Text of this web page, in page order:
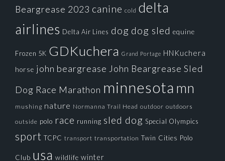
Beargrease 2023 canine cold delta
airlines Delta Air Lines dog dog sled equine
Frozen 5K GDKuchera Grand Portage HNKuchera
horse john beargrease John Beargrease Sled
Dog Race Marathon minnesota mn
mushing nature Normanna Trail Head outdoor outdoors
outside polo race running sled dog Special Olympics
sport TCPC transport transportation Twin Cities Polo
Club usa wildlife winter